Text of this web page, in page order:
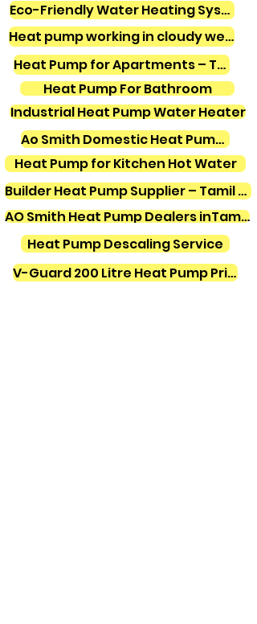
Eco-Friendly Water Heating Systems
Heat pump working in cloudy weather
Heat Pump for Apartments – Tamil Nadu
Heat Pump For Bathroom
Industrial Heat Pump Water Heater
Ao Smith Domestic Heat Pump Water Heater
Heat Pump for Kitchen Hot Water
Builder Heat Pump Supplier – Tamil Nadu
AO Smith Heat Pump Dealers inTamilnadu
Heat Pump Descaling Service
V-Guard 200 Litre Heat Pump Price